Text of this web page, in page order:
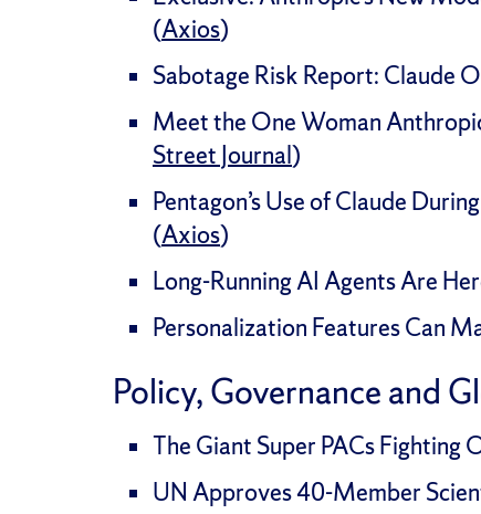
(Axios)
Sabotage Risk Report: Claude
Meet the One Woman
Street Journal)
Pentagon’s Use of Claude
(Axios)
Long-Running AI Agents Are
Personalization Features Can
Policy, Governance and
The Giant Super PACs Fighting
UN Approves 40-Member